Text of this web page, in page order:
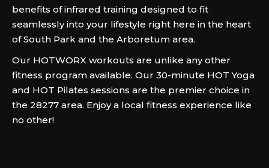
benefits of infrared training designed to fit
seamlessly into your lifestyle right here in the heart
of South Park and the Arboretum area.
Our HOTWORX workouts are unlike any other
fitness program available. Our 30-minute HOT Yoga
and HOT Pilates sessions are the premier choice in
the 28277 area. Enjoy a local fitness experience like
no other!